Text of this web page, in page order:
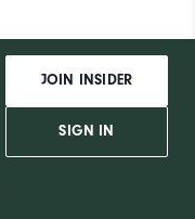
JOIN INSIDER
SIGN IN